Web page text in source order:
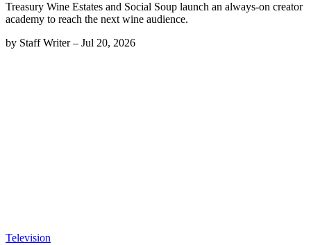
Treasury Wine Estates and Social Soup launch an always-on creator
academy to reach the next wine audience.
by Staff Writer– Jul 20, 2026
Television